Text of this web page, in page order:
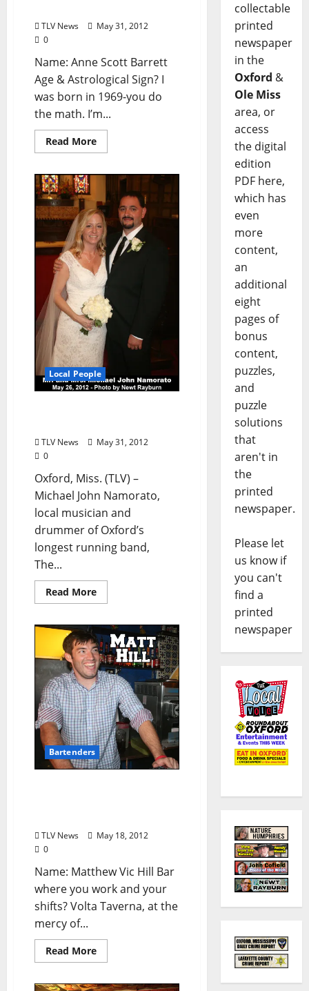
TLV News
May 31, 2012
0
Name: Anne Scott Barrett
Age & Astrological Sign? I
was born in 1969-you do
the math. I’m...
Read More
Local People
TLV News
May 31, 2012
0
Oxford, Miss. (TLV) –
Michael John Namorato,
local musician and
drummer of Oxford’s
longest running band,
The...
Read More
Bartenders
TLV News
May 18, 2012
0
Name: Matthew Vic Hill Bar
where you work and your
shifts? Volta Taverna, at the
mercy of...
Read More
collectable
printed
newspaper
in the
Oxford &
Ole Miss
area, or
access
the digital
edition
PDF here,
which has
even
more
content,
an
additional
eight
pages of
bonus
content,
puzzles,
and
puzzle
solutions
that
aren't in
the
printed
newspaper.
Please let
us know if
you can't
find a
printed
newspaper